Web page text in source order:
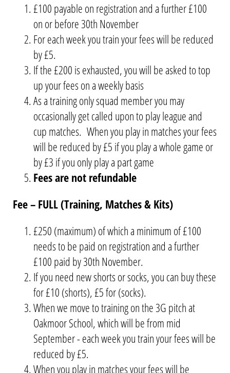
£100 payable on registration and a further £100
on or before 30th November
For each week you train your fees will be reduced
by £5.
If the £200 is exhausted, you will be asked to top
up your fees on a weekly basis
As a training only squad member you may
occasionally get called upon to play league and
cup matches. When you play in matches your fees
will be reduced by £5 if you play a whole game or
by £3 if you only play a part game
Fees are not refundable
Fee – FULL (Training, Matches & Kits)
£250 (maximum) of which a minimum of £100
needs to be paid on registration and a further
£100 paid by 30th November.
If you need new shorts or socks, you can buy these
for £10 (shorts), £5 for (socks).
When we move to training on the 3G pitch at
Oakmoor School, which will be from mid
September - each week you train your fees will be
reduced by £5.
When you play in matches your fees will be